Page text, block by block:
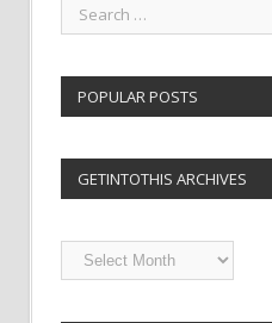
POPULAR POSTS
GETINTOTHIS ARCHIVES
Getintothis
Archives